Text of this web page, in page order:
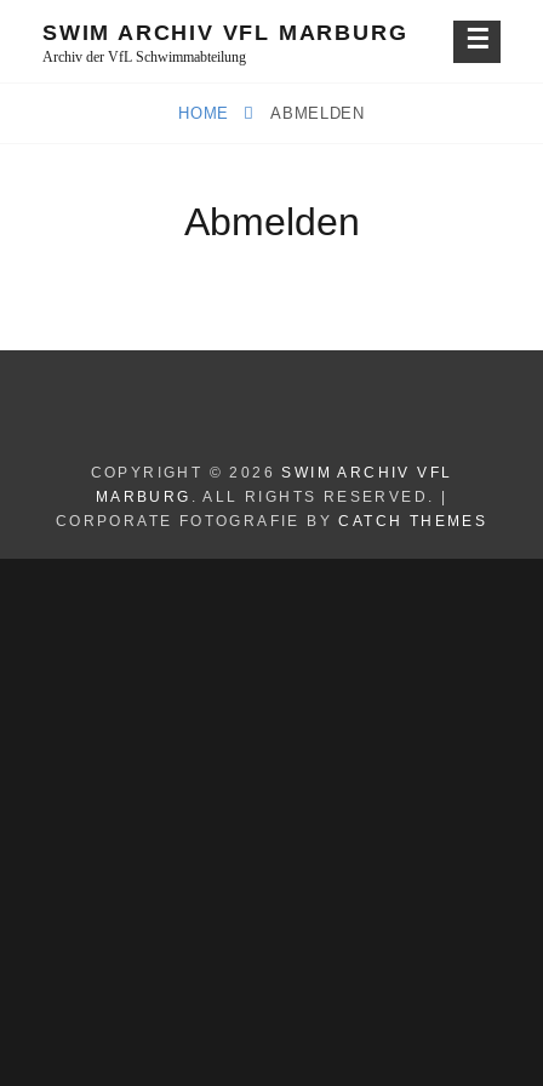
SWIM ARCHIV VFL MARBURG
Archiv der VfL Schwimmabteilung
HOME ABMELDEN
Abmelden
COPYRIGHT © 2026SWIM ARCHIV VFL
MARBURG . ALL RIGHTS RESERVED. |
CORPORATE FOTOGRAFIE BYCATCH THEMES